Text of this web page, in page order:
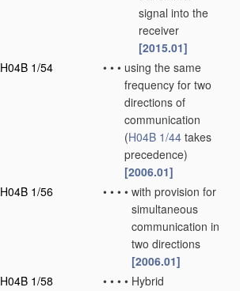
signal into the
receiver
[2015.01]
H04B 1/54
• • • using the same
frequency for two
directions of
communication
(H04B 1/44 takes
precedence)
[2006.01]
H04B 1/56
• • • • with provision for
simultaneous
communication in
two directions
[2006.01]
H04B 1/58
• • • • Hybrid